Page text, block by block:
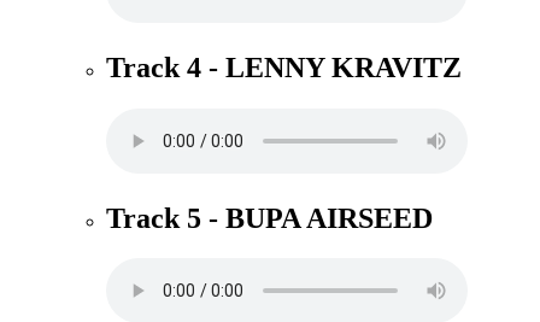
Track 4 - LENNY KRAVITZ
Track 5 - BUPA AIRSEED